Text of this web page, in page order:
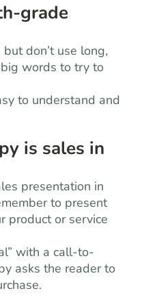
grade
don’t use long,
words to try to
to understand and
is sales in
presentation in
to present
product or service
with a call-to-
asks the reader to